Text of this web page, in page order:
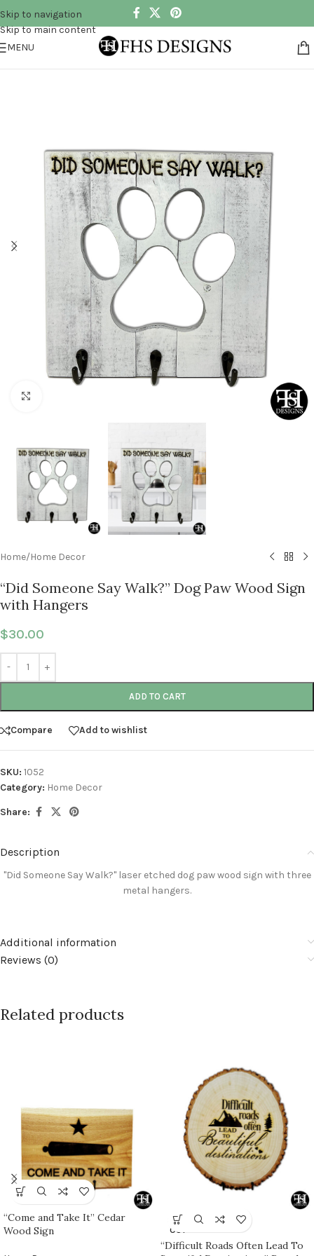
Skip to navigation
Skip to main content
MENU
Home/Home Decor
“Did Someone Say Walk?” Dog Paw Wood Sign
with Hangers
$30.00
ADD TO CART
Compare Add to wishlist
SKU: 1052
Category: Home Decor
Share:
Description
"Did Someone Say Walk?" laser etched dog paw wood sign with three
metal hangers.
Additional information
Reviews (0)
Related products
“Come and Take It” Cedar
Wood Sign
SOLD
OUT
“Difficult Roads Often Lead To